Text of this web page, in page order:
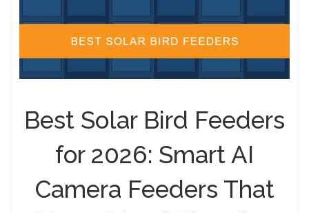
Best Solar Bird Feeders
for 2026: Smart AI
Camera Feeders That